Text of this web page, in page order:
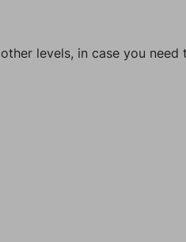
levels, in case you need